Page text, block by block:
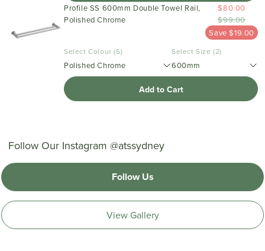
Profile SS 600mm Double Towel Rail,
Polished Chrome
$80.00
$99.00
Save $19.00
Select Colour (5)
Polished Chrome
Select Size (2)
600mm
Add to Cart
Follow Our Instagram @atssydney
Follow Us
View Gallery